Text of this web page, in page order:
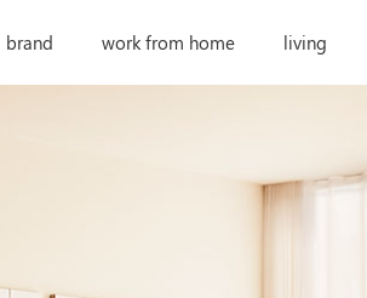
brand work from home living